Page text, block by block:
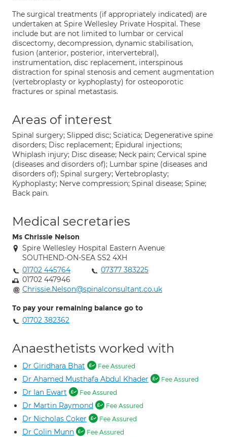
The surgical treatments (if appropriately indicated) are
undertaken at Spire Wellesley Private Hospital. These
include but are not limited to lumbar or cervical
discectomy, decompression, dynamic stabilisation,
fusion (anterior, posterior, intervertebral),
instrumentation, disc replacement, interspinous
distraction for spinal stenosis and cement augmentation
(vertebroplasty or kyphoplasty) for osteoporotic
fractures or spinal metastasis.
Areas of interest
Spinal surgery; Slipped disc; Sciatica; Degenerative spine
disorders; Disc replacement; Epidural injections;
Whiplash injury; Disc disease; Neck pain; Cervical spine
(diseases and disorders of); Lumbar spine (diseases and
disorders of); Spinal surgery; Vertebroplasty;
Kyphoplasty; Nerve compression; Spinal disease; Spine;
Back pain.
Medical secretaries
Ms Chrissie Nelson
Spire Wellesley Hospital Eastern Avenue
SOUTHEND-ON-SEA SS2 4XH
01702 445764
07377 383225
01702 447946
Chrissie.Nelson@spinalconsultant.co.uk
To pay your remaining balance go to
01702 382362
Anaesthetists worked with
Dr Giridhara Bhat Fee Assured
Dr Ahamed Musthafa Abdul Khader Fee Assured
Dr Ian Ewart Fee Assured
Dr Martin Raymond Fee Assured
Dr Nicholas Coker Fee Assured
Dr Colin Munn Fee Assured